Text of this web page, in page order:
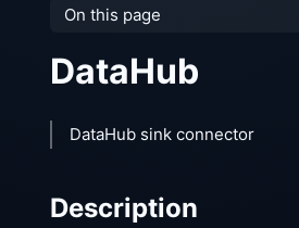
On this page
DataHub
DataHub sink connector
Description